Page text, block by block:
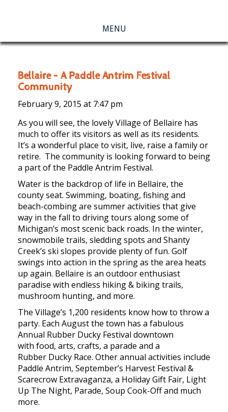
MENU
Bellaire – A Paddle Antrim Festival
Community
February 9, 2015 at 7:47 pm
As you will see, the lovely Village of Bellaire has
much to offer its visitors as well as its residents.
It’s a wonderful place to visit, live, raise a family or
retire. The community is looking forward to being
a part of the Paddle Antrim Festival.
Water is the backdrop of life in Bellaire, the
county seat. Swimming, boating, fishing and
beach-combing are summer activities that give
way in the fall to driving tours along some of
Michigan’s most scenic back roads. In the winter,
snowmobile trails, sledding spots and Shanty
Creek’s ski slopes provide plenty of fun. Golf
swings into action in the spring as the area heats
up again. Bellaire is an outdoor enthusiast
paradise with endless hiking & biking trails,
mushroom hunting, and more.
The Village’s 1,200 residents know how to throw a
party. Each August the town has a fabulous
Annual Rubber Ducky Festival downtown
with food, arts, crafts, a parade and a
Rubber Ducky Race. Other annual activities include
Paddle Antrim, September’s Harvest Festival &
Scarecrow Extravaganza, a Holiday Gift Fair, Light
Up The Night, Parade, Soup Cook-Off and much
more.